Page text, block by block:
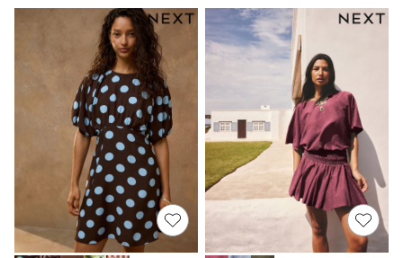
All Denim
New In Denim
Wide Leg Jeans
Bootcut & Flare Jeans
Cropped Jeans
Skinny Jeans
Hourglass Jeans
Denim Shorts
Denim Skirts
Denim Jackets
Denim Shirts
Jorts
NEXT
Levi's
River Island